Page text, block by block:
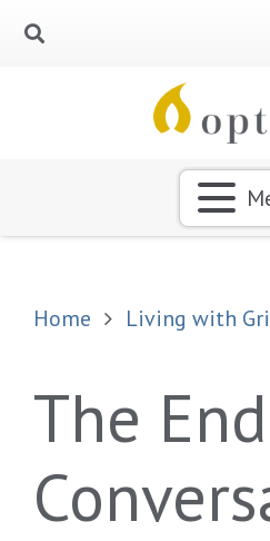
Home Living with
The